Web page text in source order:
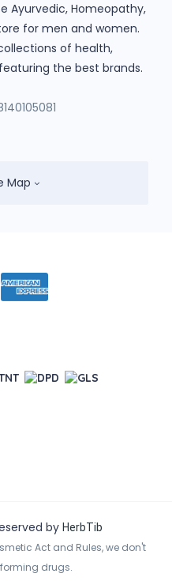
Ayurvedic, Homeopathy,
for men and women.
of health,
the best brands.
Map
by HerbTib
Act and Rules, we don't
forming drugs.